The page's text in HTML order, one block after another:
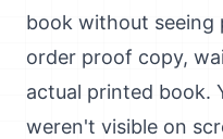
book without seeing
order proof copy,
actual printed book.
weren't visible on